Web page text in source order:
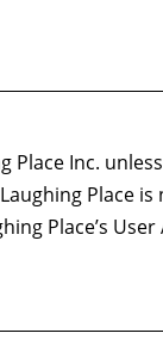
Inc.
Place
Place’s